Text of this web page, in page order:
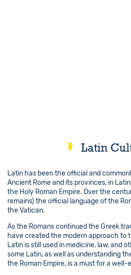
Latin
Latin has been the official and
Ancient Rome and its provinces, in
the Holy Roman Empire. Over the
remains) the official language of the
the Vatican.
As the Romans continued the Greek
have created the modern approach to
Latin is still used in medicine, law, and
some Latin, as well as understanding
the Roman Empire, is a must for a well-